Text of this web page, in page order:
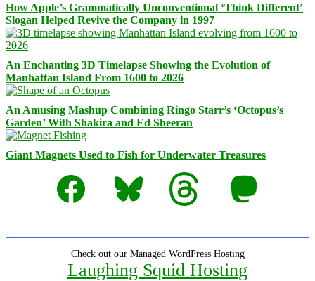
How Apple’s Grammatically Unconventional ‘Think Different’
Slogan Helped Revive the Company in 1997
An Enchanting 3D Timelapse Showing the Evolution of
Manhattan Island From 1600 to 2026
An Amusing Mashup Combining Ringo Starr’s ‘Octopus’s
Garden’ With Shakira and Ed Sheeran
Giant Magnets Used to Fish for Underwater Treasures
Facebook
Bluesky Threads Mastodon
Check out our Managed WordPress Hosting
Laughing Squid Hosting